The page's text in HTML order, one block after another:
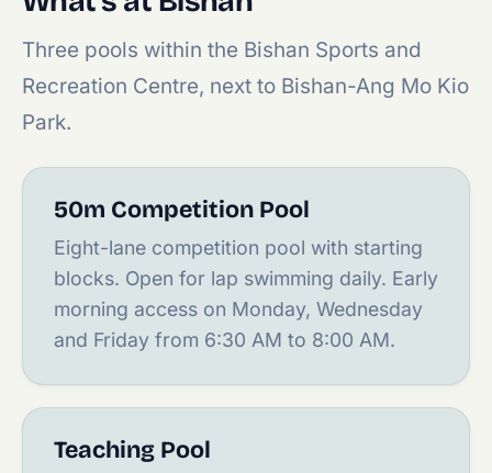
Three pools within the Bishan Sports and
Recreation Centre, next to Bishan-Ang Mo Kio
Park.
50m Competition Pool
Eight-lane competition pool with starting
blocks. Open for lap swimming daily. Early
morning access on Monday, Wednesday
and Friday from 6:30 AM to 8:00 AM.
Teaching Pool